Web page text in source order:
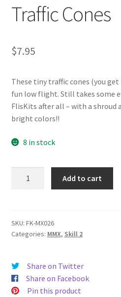
Education Orders
My Account
Shipping Info
Traffic Cones
$7.95
These tiny traffic cones (you
fun low flight. Still takes some
FlisKits after all – with a shroud
bright colors!!
8 in stock
Add to cart
SKU: FK-MX026
Categories: MMX, Skill 2
Share on Twitter
Share on Facebook
Pin this product